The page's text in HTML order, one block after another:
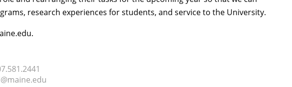
research experiences for students, and service to the University.